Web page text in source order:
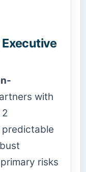
with
risks